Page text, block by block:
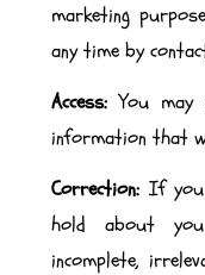
marketing
any time by
Access: You
information that
Correction: If you
hold about
incomplete,